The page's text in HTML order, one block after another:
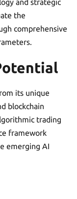
the
comprehensive
its unique
blockchain
trading
framework
emerging AI